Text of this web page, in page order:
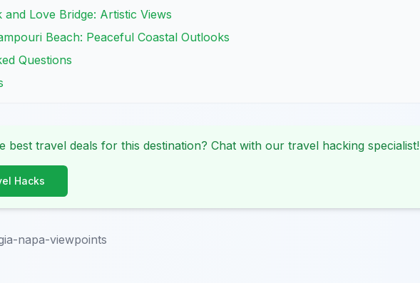
Love Bridge: Artistic Views
Beach: Peaceful Coastal Outlooks
Questions
best travel deals for this destination? Chat with our travel hacking specialist!
Hacks
napa-viewpoints